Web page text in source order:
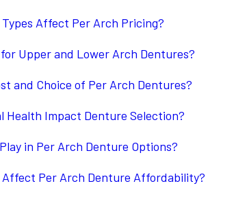
Affect Per Arch Pricing?
Upper and Lower Arch Dentures?
and Choice of Per Arch Dentures?
Health Impact Denture Selection?
in Per Arch Denture Options?
Affect Per Arch Denture Affordability?